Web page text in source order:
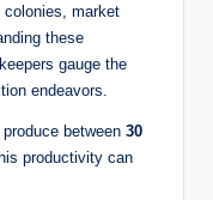
market
these
gauge the
endeavors.
between 30
productivity can